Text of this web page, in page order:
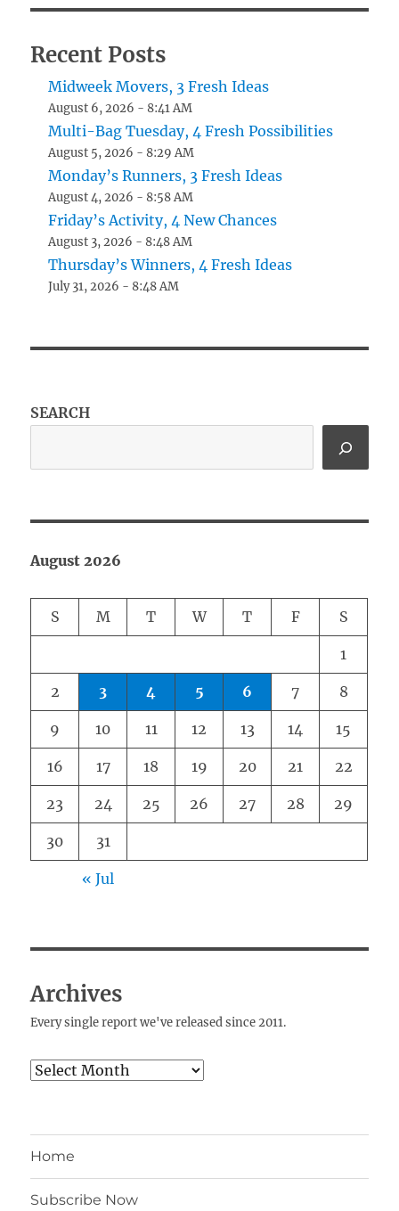
Recent Posts
Midweek Movers, 3 Fresh Ideas
August 6, 2026 - 8:41 AM
Multi-Bag Tuesday, 4 Fresh Possibilities
August 5, 2026 - 8:29 AM
Monday’s Runners, 3 Fresh Ideas
August 4, 2026 - 8:58 AM
Friday’s Activity, 4 New Chances
August 3, 2026 - 8:48 AM
Thursday’s Winners, 4 Fresh Ideas
July 31, 2026 - 8:48 AM
SEARCH
August 2026
S M T W T F S
1
2 3 4 5 6 7 8
9 10 11 12 13 14 15
16 17 18 19 20 21 22
23 24 25 26 27 28 29
30 31
« Jul
Archives
Every single report we've released since 2011.
Archives
Home
Subscribe Now